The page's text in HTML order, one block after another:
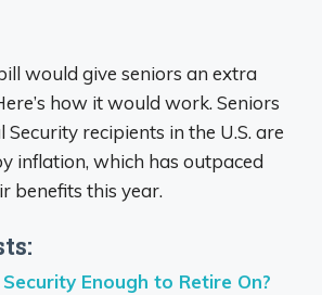
would give seniors an extra
how it would work. Seniors
Security recipients in the U.S. are
inflation, which has outpaced
benefits this year.
Enough to Retire On?